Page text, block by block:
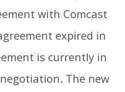
with Comcast
expired in
is currently in
The new